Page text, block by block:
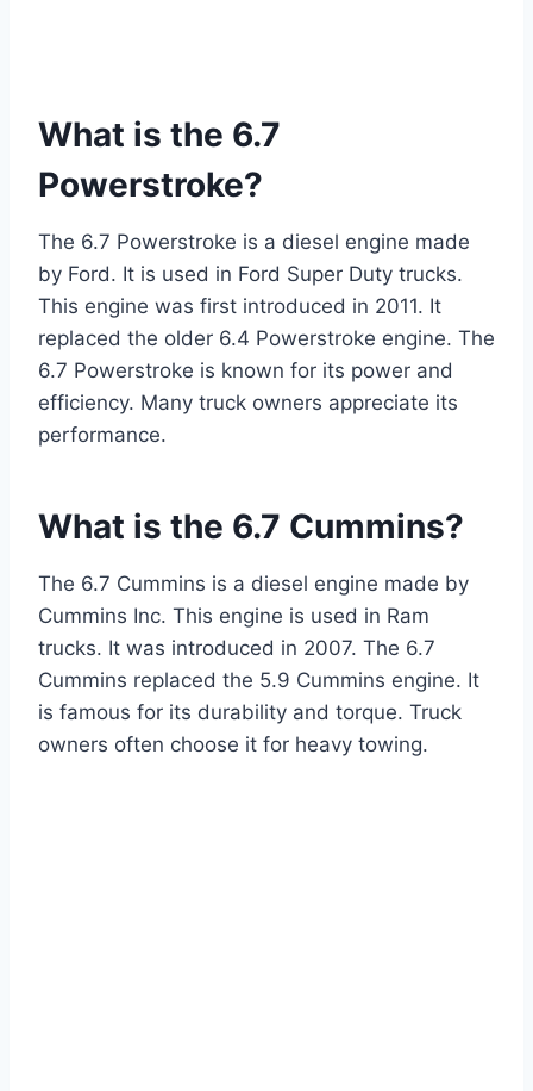
What is the 6.7
Powerstroke?
The 6.7 Powerstroke is a diesel engine made
by Ford. It is used in Ford Super Duty trucks.
This engine was first introduced in 2011. It
replaced the older 6.4 Powerstroke engine. The
6.7 Powerstroke is known for its power and
efficiency. Many truck owners appreciate its
performance.
What is the 6.7 Cummins?
The 6.7 Cummins is a diesel engine made by
Cummins Inc. This engine is used in Ram
trucks. It was introduced in 2007. The 6.7
Cummins replaced the 5.9 Cummins engine. It
is famous for its durability and torque. Truck
owners often choose it for heavy towing.